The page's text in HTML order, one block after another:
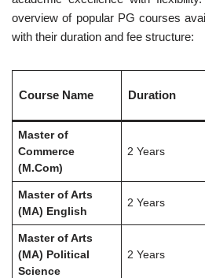
overview of popular PG courses
with their duration and fee structure:
Course Name Duration
Master of
Commerce
(M.Com)
2 Years
Master of Arts
(MA) English
2 Years
Master of Arts
(MA) Political
Science
2 Years